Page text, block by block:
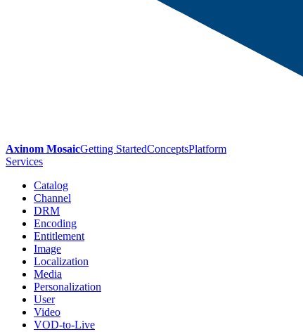
Axinom MosaicGetting StartedConceptsPlatform
Services
Catalog
Channel
DRM
Encoding
Entitlement
Image
Localization
Media
Personalization
User
Video
VOD-to-Live